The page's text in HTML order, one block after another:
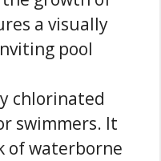
a visually
pool
chlorinated
swimmers. It
of waterborne